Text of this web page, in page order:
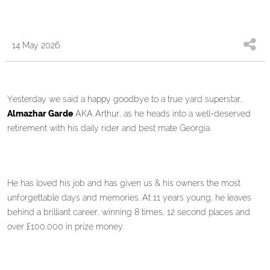
14 May 2026
Yesterday we said a happy goodbye to a true yard superstar,
Almazhar GardeAKA Arthur, as he heads into a well-deserved
retirement with his daily rider and best mate Georgia.
He has loved his job and has given us & his owners the most
unforgettable days and memories. At 11 years young, he leaves
behind a brilliant career, winning 8 times, 12 second places and
over £100,000 in prize money.